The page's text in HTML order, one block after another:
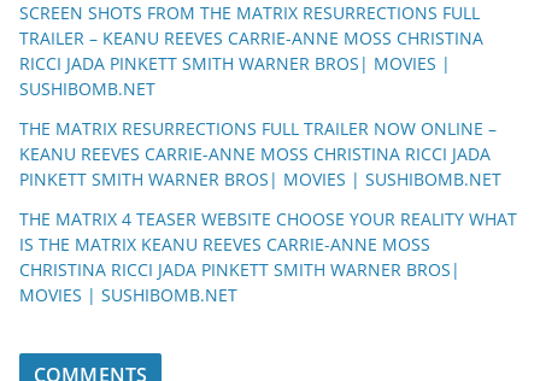
SCREEN SHOTS FROM THE MATRIX RESURRECTIONS FULL
TRAILER – KEANU REEVES CARRIE-ANNE MOSS CHRISTINA
RICCI JADA PINKETT SMITH WARNER BROS| MOVIES |
SUSHIBOMB.NET
THE MATRIX RESURRECTIONS FULL TRAILER NOW ONLINE –
KEANU REEVES CARRIE-ANNE MOSS CHRISTINA RICCI JADA
PINKETT SMITH WARNER BROS| MOVIES | SUSHIBOMB.NET
THE MATRIX 4 TEASER WEBSITE CHOOSE YOUR REALITY WHAT
IS THE MATRIX KEANU REEVES CARRIE-ANNE MOSS
CHRISTINA RICCI JADA PINKETT SMITH WARNER BROS|
MOVIES | SUSHIBOMB.NET
COMMENTS